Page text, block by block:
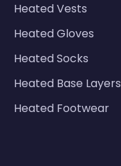
Heated Vests
Heated Gloves
Heated Socks
Heated Base Layers
Heated Footwear